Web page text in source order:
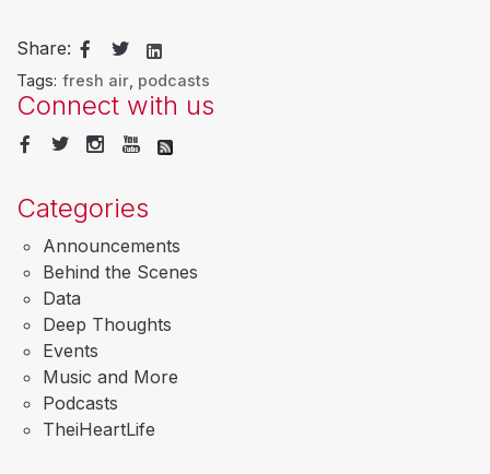
Share:
Tags: fresh air, podcasts
Connect with us
Categories
Announcements
Behind the Scenes
Data
Deep Thoughts
Events
Music and More
Podcasts
TheiHeartLife